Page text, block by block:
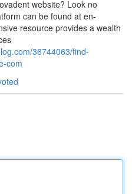
website? Look no
can be found at en-
resource provides a wealth
36744063/find-
com